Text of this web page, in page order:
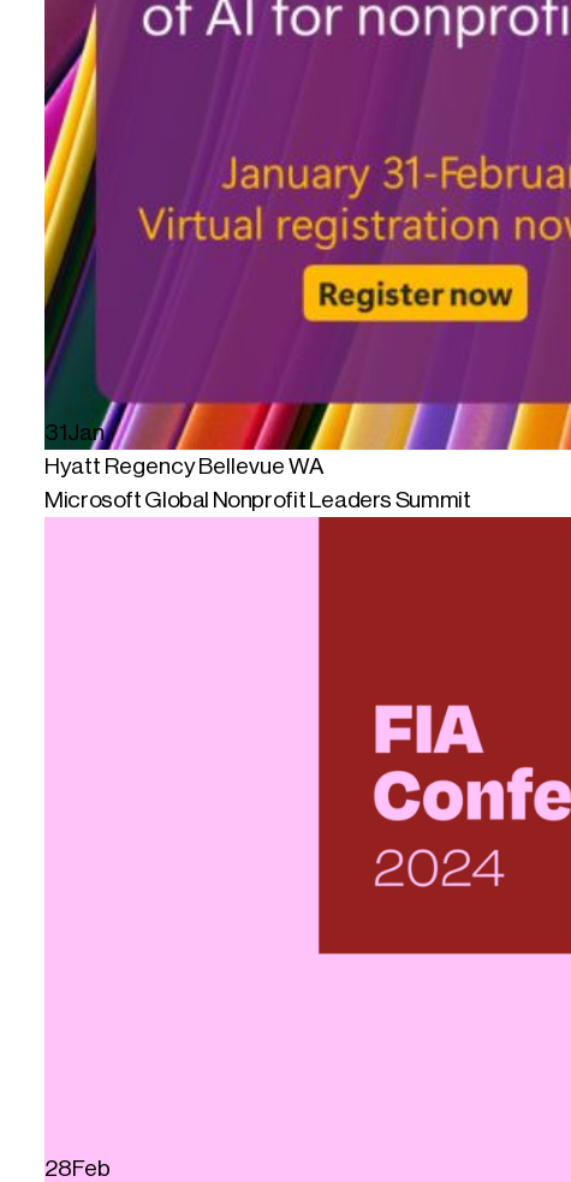
31 Jan
Hyatt Regency Bellevue WA
Microsoft Global Nonprofit Leaders Summit
28Feb